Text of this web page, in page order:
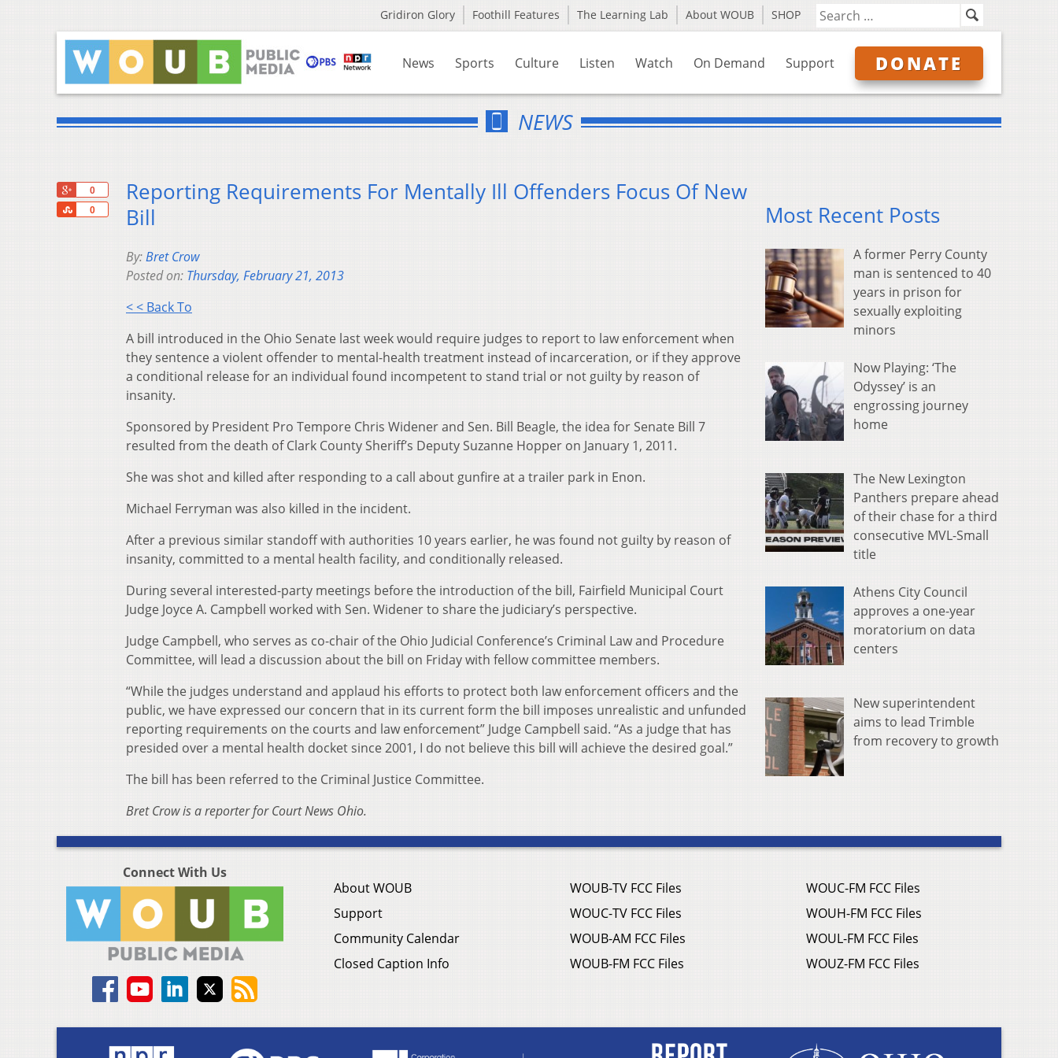
Gridiron Glory Foothill Features The Learning Lab About WOUB SHOP
News Sports Culture Listen Watch On Demand Support DONATE
NEWS
0
0
Share
Reporting Requirements For Mentally Ill Offenders Focus Of New
Bill
By:Bret Crow
Posted on: Thursday, February 21, 2013
< < Back To
A bill introduced in the Ohio Senate last week would require judges to report to law enforcement when
they sentence a violent offender to mental-health treatment instead of incarceration, or if they approve
a conditional release for an individual found incompetent to stand trial or not guilty by reason of
insanity.
Sponsored by President Pro Tempore Chris Widener and Sen. Bill Beagle, the idea for Senate Bill 7
resulted from the death of Clark County Sheriff’s Deputy Suzanne Hopper on January 1, 2011.
She was shot and killed after responding to a call about gunfire at a trailer park in Enon.
Michael Ferryman was also killed in the incident.
After a previous similar standoff with authorities 10 years earlier, he was found not guilty by reason of
insanity, committed to a mental health facility, and conditionally released.
During several interested-party meetings before the introduction of the bill, Fairfield Municipal Court
Judge Joyce A. Campbell worked with Sen. Widener to share the judiciary’s perspective.
Judge Campbell, who serves as co-chair of the Ohio Judicial Conference’s Criminal Law and Procedure
Committee, will lead a discussion about the bill on Friday with fellow committee members.
“While the judges understand and applaud his efforts to protect both law enforcement officers and the
public, we have expressed our concern that in its current form the bill imposes unrealistic and unfunded
reporting requirements on the courts and law enforcement” Judge Campbell said. “As a judge that has
presided over a mental health docket since 2001, I do not believe this bill will achieve the desired goal.”
The bill has been referred to the Criminal Justice Committee.
Bret Crow is a reporter for Court News Ohio.
Most Recent Posts
A former Perry County
man is sentenced to 40
years in prison for
sexually exploiting
minors
Now Playing: ‘The
Odyssey’ is an
engrossing journey
home
The New Lexington
Panthers prepare ahead
of their chase for a third
consecutive MVL-Small
title
Athens City Council
approves a one-year
moratorium on data
centers
New superintendent
aims to lead Trimble
from recovery to growth
Connect With Us
About WOUB
Support
Community Calendar
Closed Caption Info
WOUB-TV FCC Files
WOUC-TV FCC Files
WOUB-AM FCC Files
WOUB-FM FCC Files
WOUC-FM FCC Files
WOUH-FM FCC Files
WOUL-FM FCC Files
WOUZ-FM FCC Files